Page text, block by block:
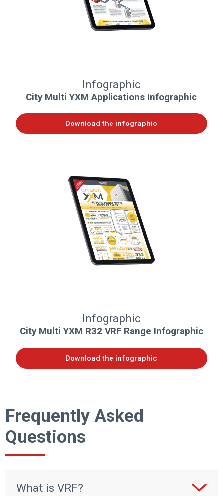
Infographic
City Multi YXM Applications Infographic
Download the infographic
Infographic
City Multi YXM R32 VRF Range Infographic
Download the infographic
Frequently Asked
Questions
What is VRF?